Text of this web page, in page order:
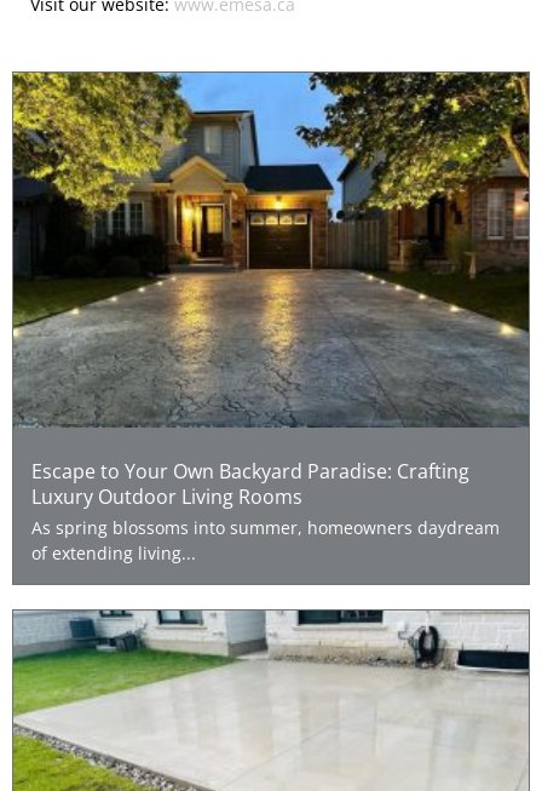
Escape to Your Own Backyard Paradise: Crafting
Luxury Outdoor Living Rooms
As spring blossoms into summer, homeowners daydream
of extending living...